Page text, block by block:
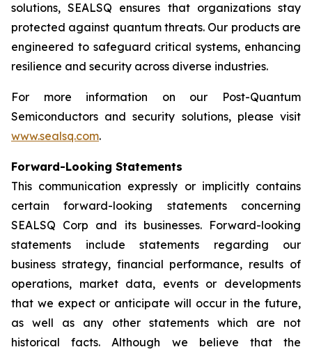
solutions, SEALSQ ensures that organizations stay
protected against quantum threats. Our products are
engineered to safeguard critical systems, enhancing
resilience and security across diverse industries.
For more information on our Post-Quantum
Semiconductors and security solutions, please visit
www.sealsq.com.
Forward-Looking Statements
This communication expressly or implicitly contains
certain forward-looking statements concerning
SEALSQ Corp and its businesses. Forward-looking
statements include statements regarding our
business strategy, financial performance, results of
operations, market data, events or developments
that we expect or anticipate will occur in the future,
as well as any other statements which are not
historical facts. Although we believe that the